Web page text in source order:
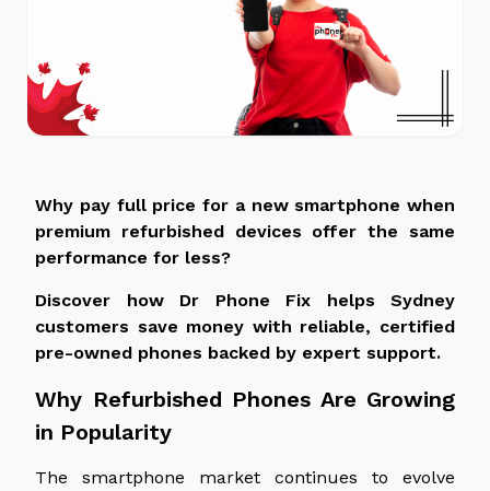
Why pay full price for a new smartphone when
premium refurbished devices offer the same
performance for less?
Discover how Dr Phone Fix helps Sydney
customers save money with reliable, certified
pre-owned phones backed by expert support.
Why Refurbished Phones Are Growing
in Popularity
The smartphone market continues to evolve